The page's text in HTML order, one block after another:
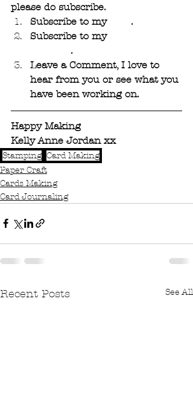
please do subscribe.
Subscribe to my
.
Subscribe to my
.
Leave a Comment, I love to
hear from you or see what you
have been working on.
Happy Making
Kelly Anne Jordan xx
Stamping Card Making
Paper Craft
Cards Making
Card Journaling
Recent Posts See All